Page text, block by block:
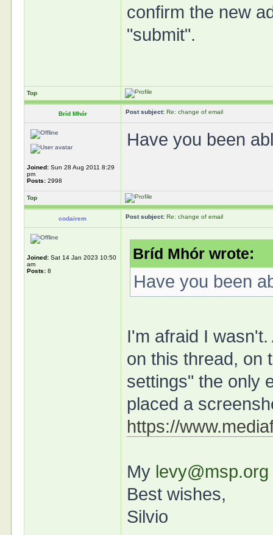
confirm the new
"submit".
Top
Bríd Mhór Post subject: Re: change of email
Joined: Sun 28 Aug 2011 8:29
pm
Posts: 2998
Have you been
Top
codairem Post subject: Re: change of email
Joined: Sat 14 Jan 2023 10:50
am
Posts: 8
Bríd Mhór wrote:
Have you been
I'm afraid I
on this thread, on
settings" the only
placed a
https://
My levy@msp.org
Best wishes,
Silvio